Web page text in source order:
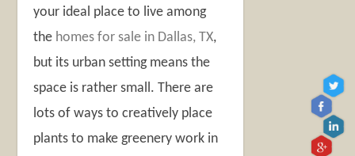
your ideal place to live among
the homes for sale in Dallas, TX,
but its urban setting means the
space is rather small. There are
lots of ways to creatively place
plants to make greenery work in